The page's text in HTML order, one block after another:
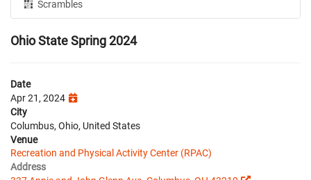
Scrambles
Ohio State Spring 2024
Date
Apr 21, 2024
City
Columbus, Ohio, United States
Venue
Recreation and Physical Activity Center (RPAC)
Address